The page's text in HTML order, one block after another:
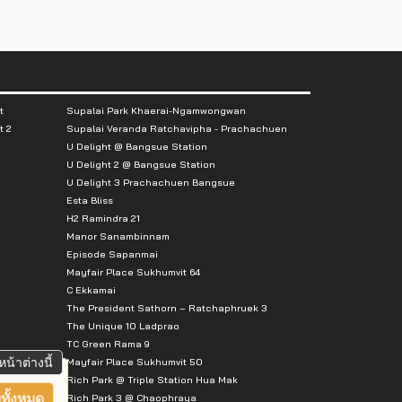
2
Supalai Park Khaerai-Ngamwongwan
Supalai Veranda Ratchavipha - Prachachuen
U Delight @ Bangsue Station
U Delight 2 @ Bangsue Station
U Delight 3 Prachachuen Bangsue
Esta Bliss
H2 Ramindra 21
Manor Sanambinnam
Episode Sapanmai
Mayfair Place Sukhumvit 64
C Ekkamai
The President Sathorn – Ratchaphruek 3
The Unique 10 Ladprao
TC Green Rama 9
Mayfair Place Sukhumvit 50
Rich Park @ Triple Station Hua Mak
Rich Park 3 @ Chaophraya
น้าต่างนี้
งหมด